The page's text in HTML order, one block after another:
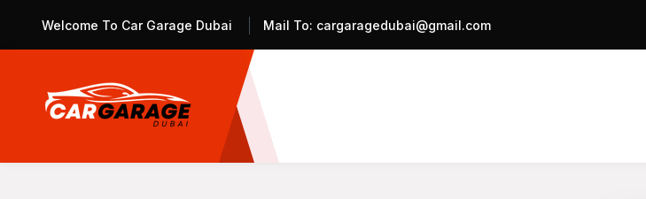
Welcome To Car Garage Dubai Mail To: cargaragedubai@gmail.com